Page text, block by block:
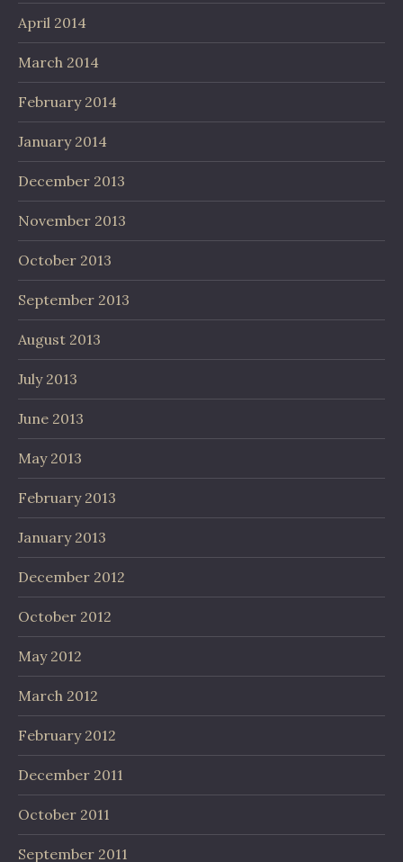
April 2014
March 2014
February 2014
January 2014
December 2013
November 2013
October 2013
September 2013
August 2013
July 2013
June 2013
May 2013
February 2013
January 2013
December 2012
October 2012
May 2012
March 2012
February 2012
December 2011
October 2011
September 2011